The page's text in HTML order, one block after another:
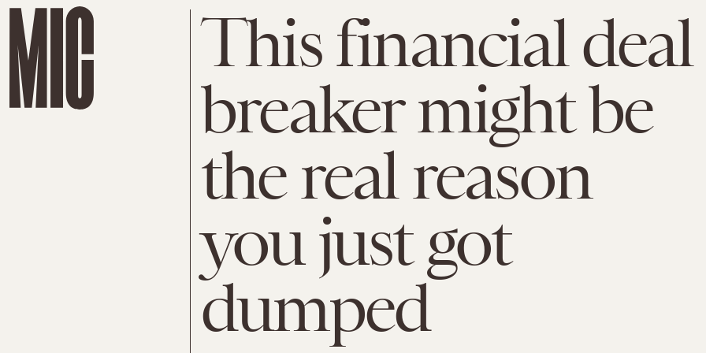
This financial deal
breaker might be
the real reason
you just got
dumped